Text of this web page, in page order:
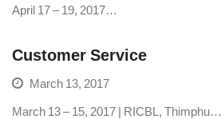
April 17 – 19, 2017…
Customer Service
March 13, 2017
March 13 – 15, 2017 | RICBL, Thimphu…